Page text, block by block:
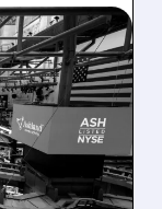
FIRMS